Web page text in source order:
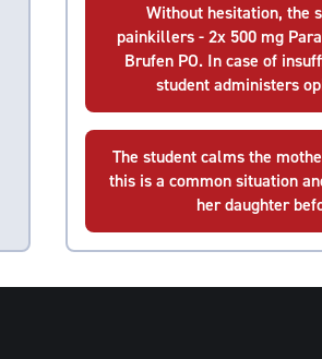
Without hesitation, the
painkillers - 2x 500 mg
Brufen PO. In case of
student administers
The student calms the
this is a common situation
her daughter